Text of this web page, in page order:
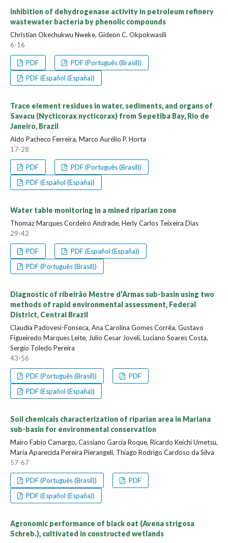
Inhibition of dehydrogenase activity in petroleum refinery
wastewater bacteria by phenolic compounds
Christian Okechukwu Nweke, Gideon C. Okpokwasili
6-16
PDF
PDF (Português (Brasil))
PDF (Español (España))
Trace element residues in water, sediments, and organs of
Savacu (Nycticorax nycticorax) from Sepetiba Bay, Rio de
Janeiro, Brazil
Aldo Pacheco Ferreira, Marco Aurélio P. Horta
17-28
PDF
PDF (Português (Brasil))
PDF (Español (España))
Water table monitoring in a mined riparian zone
Thomaz Marques Cordeiro Andrade, Herly Carlos Teixeira Dias
29-42
PDF
PDF (Español (España))
PDF (Português (Brasil))
Diagnostic of ribeirão Mestre d’Armas sub-basin using two
methods of rapid environmental assessment, Federal
District, Central Brazil
Claudia Padovesi-Fonseca, Ana Carolina Gomes Corrêa, Gustavo
Figueiredo Marques Leite, Julio Cesar Joveli, Luciano Soares Costa,
Sergio Toledo Pereira
43-56
PDF (Português (Brasil))
PDF
PDF (Español (España))
Soil chemicals characterization of riparian area in Mariana
sub-basin for environmental conservation
Mairo Fabio Camargo, Cassiano Garcia Roque, Ricardo Keichi Umetsu,
Maria Aparecida Pereira Pierangeli, Thiago Rodrigo Cardoso da Silva
57-67
PDF (Português (Brasil))
PDF
PDF (Español (España))
Agronomic performance of black oat (Avena strigosa
Schreb.), cultivated in constructed wetlands